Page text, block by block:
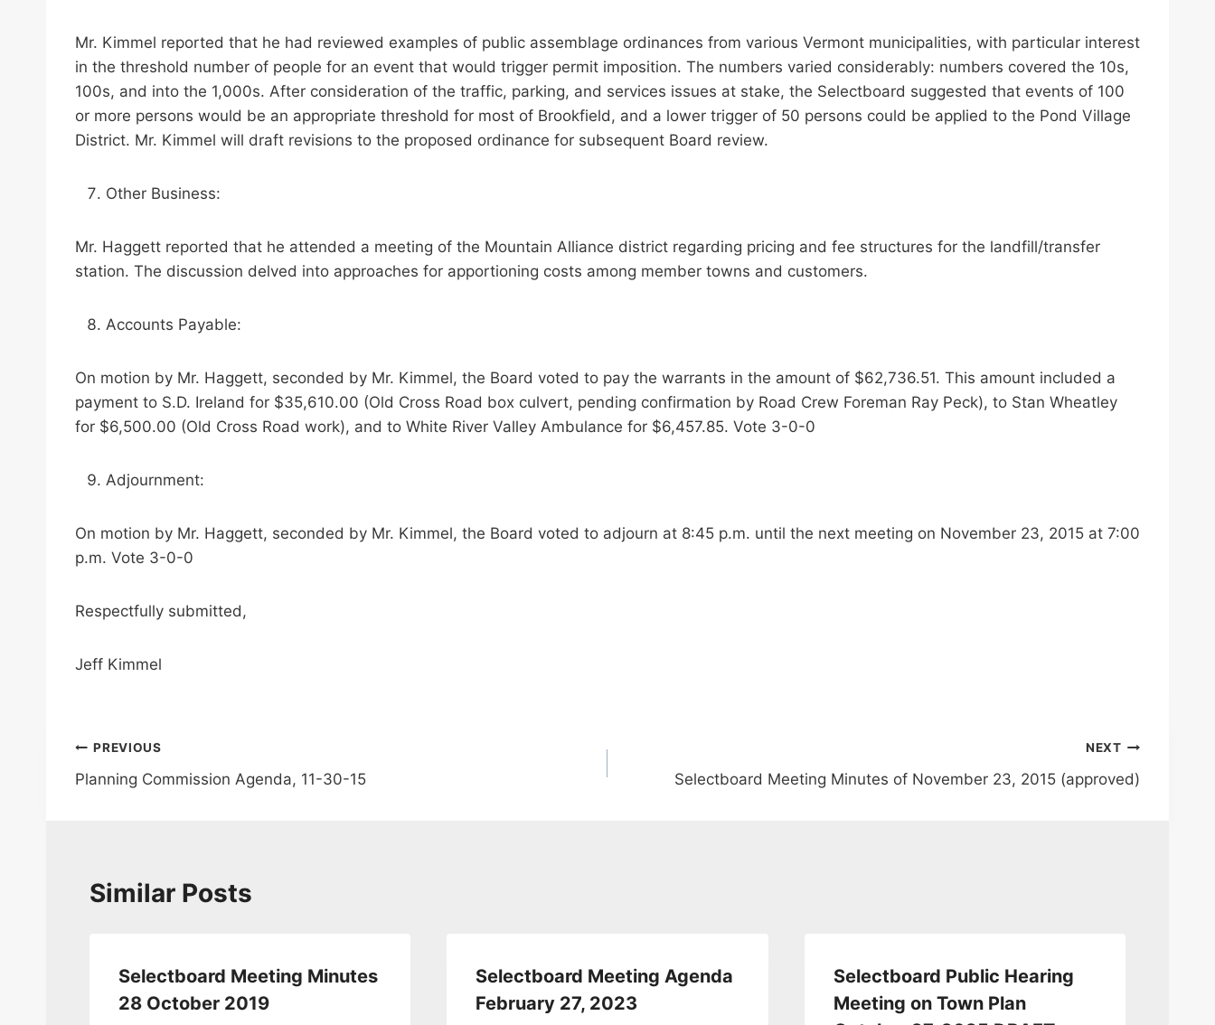
Mr. Kimmel reported that he had reviewed examples of public assemblage ordinances from various Vermont municipalities, with particular interest
in the threshold number of people for an event that would trigger permit imposition. The numbers varied considerably: numbers covered the 10s,
100s, and into the 1,000s. After consideration of the traffic, parking, and services issues at stake, the Selectboard suggested that events of 100
or more persons would be an appropriate threshold for most of Brookfield, and a lower trigger of 50 persons could be applied to the Pond Village
District. Mr. Kimmel will draft revisions to the proposed ordinance for subsequent Board review.
Other Business:
Mr. Haggett reported that he attended a meeting of the Mountain Alliance district regarding pricing and fee structures for the landfill/transfer
station. The discussion delved into approaches for apportioning costs among member towns and customers.
Accounts Payable:
On motion by Mr. Haggett, seconded by Mr. Kimmel, the Board voted to pay the warrants in the amount of $62,736.51. This amount included a
payment to S.D. Ireland for $35,610.00 (Old Cross Road box culvert, pending confirmation by Road Crew Foreman Ray Peck), to Stan Wheatley
for $6,500.00 (Old Cross Road work), and to White River Valley Ambulance for $6,457.85. Vote 3-0-0
Adjournment:
On motion by Mr. Haggett, seconded by Mr. Kimmel, the Board voted to adjourn at 8:45 p.m. until the next meeting on November 23, 2015 at 7:00
p.m. Vote 3-0-0
Respectfully submitted,
Jeff Kimmel
Post
navigation
PREVIOUS
Planning Commission Agenda, 11-30-15
NEXT
Selectboard Meeting Minutes of November 23, 2015 (approved)
Similar Posts
Selectboard Meeting Minutes
28 October 2019
Selectboard Meeting Agenda
February 27, 2023
Selectboard Public Hearing
Meeting on Town Plan